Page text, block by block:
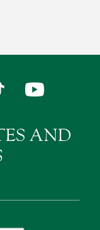
AND